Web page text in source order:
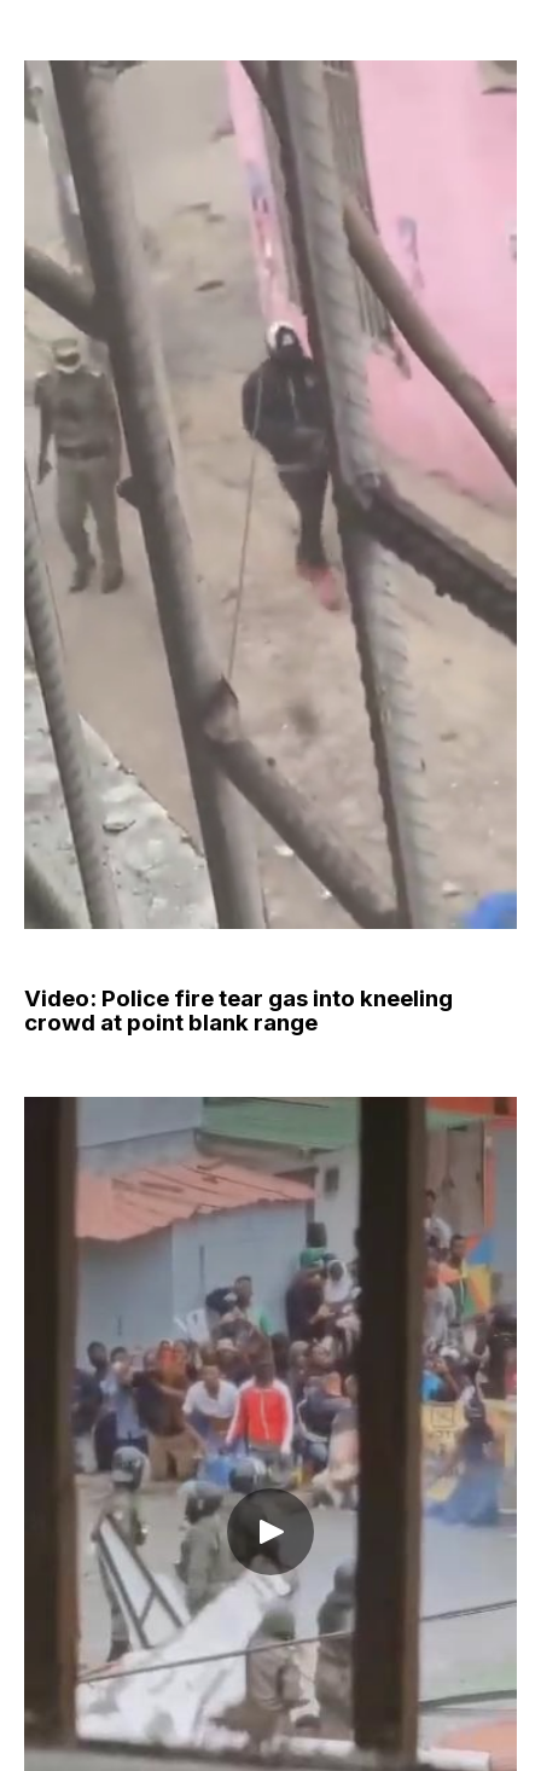
Video: Police fire tear gas into kneeling
crowd at point blank range